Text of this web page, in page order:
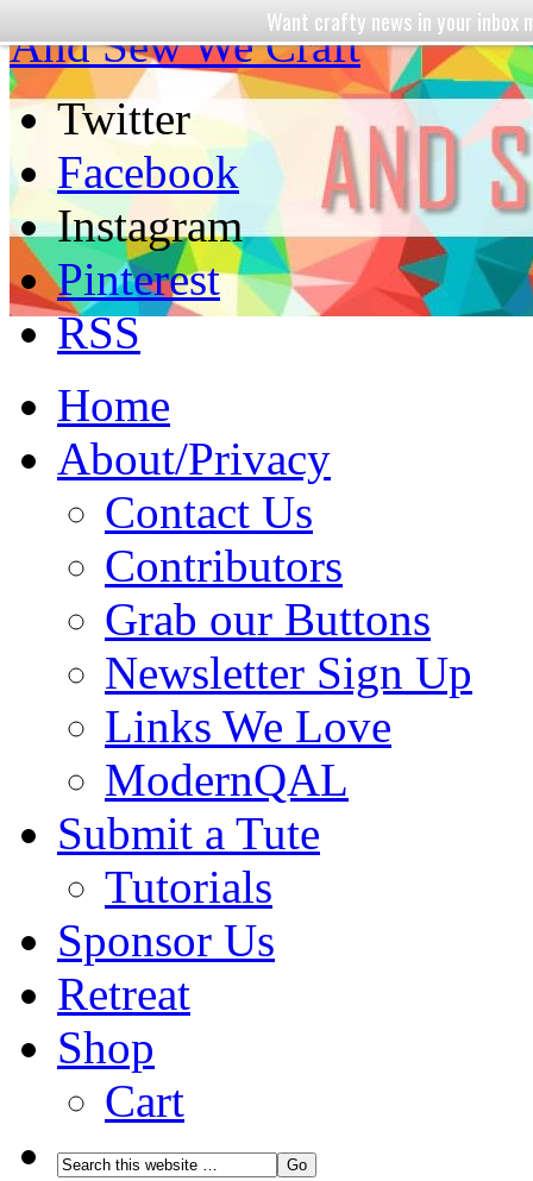
And Sew We Craft
Twitter
Facebook
Instagram
Pinterest
RSS
Home
About/Privacy
Contact Us
Contributors
Grab our Buttons
Newsletter Sign Up
Links We Love
ModernQAL
Submit a Tute
Tutorials
Sponsor Us
Retreat
Shop
Cart
Want crafty news in your